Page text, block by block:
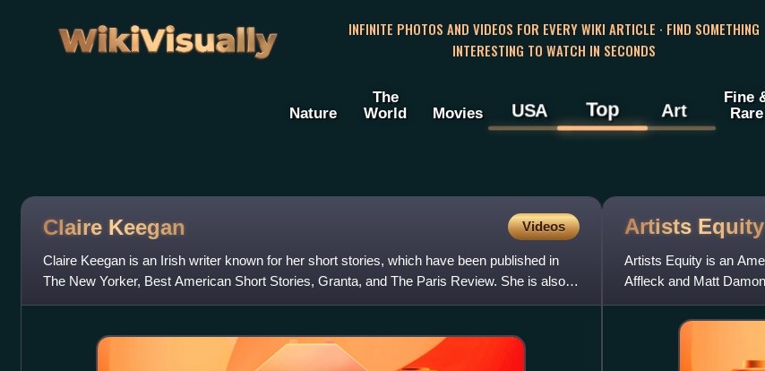
WikiVisually
INFINITE PHOTOS AND VIDEOS FOR EVERY WIKI ARTICLE · FIND SOMETHING
INTERESTING TO WATCH IN SECONDS
Nature
The
World
Movies USA Top Art
Fine
Rare
Claire Keegan Videos
Claire Keegan is an Irish writer known for her short stories, which have been published in
The New Yorker, Best American Short Stories, Granta, and The Paris Review. She is also
known for her novellas
Artists Equity
Artists Equity is an
Affleck and Matt